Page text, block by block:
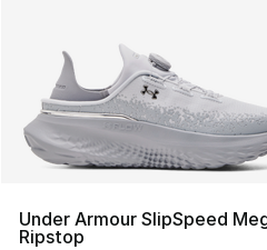
Under Armour SlipSpeed
Ripstop